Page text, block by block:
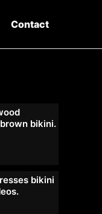
Contact
bikini.
bikini